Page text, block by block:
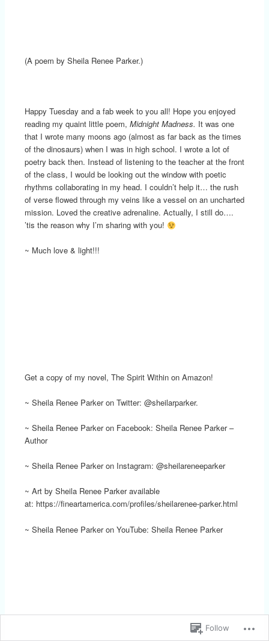
(A poem by Sheila Renee Parker.)
Happy Tuesday and a fab week to you all! Hope you enjoyed
reading my quaint little poem, Midnight Madness. It was one
that I wrote many moons ago (almost as far back as the times
of the dinosaurs) when I was in high school. I wrote a lot of
poetry back then. Instead of listening to the teacher at the front
of the class, I would be looking out the window with poetic
rhythms collaborating in my head. I couldn’t help it… the rush
of verse flowed through my veins like a vessel on an uncharted
mission. Loved the creative adrenaline. Actually, I still do….
’tis the reason why I’m sharing with you!
~ Much love & light!!!
Get a copy of my novel, The Spirit Within on Amazon!
~ Sheila Renee Parker on Twitter: @sheilarparker.
~ Sheila Renee Parker on Facebook: Sheila Renee Parker –
Author
~ Sheila Renee Parker on Instagram: @sheilareneeparker
~ Art by Sheila Renee Parker available
at: https://fineartamerica.com/profiles/sheilarenee-parker.html
~ Sheila Renee Parker on YouTube: Sheila Renee Parker
Follow